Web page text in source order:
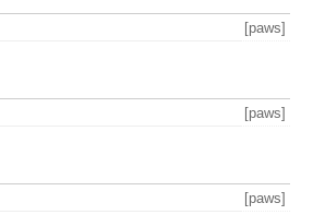
[paws]
[paws]
[paws]